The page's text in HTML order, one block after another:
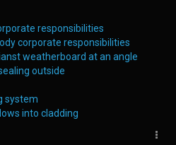
responsibilities
corporate responsibilities
weatherboard at an angle
outside
system
into cladding